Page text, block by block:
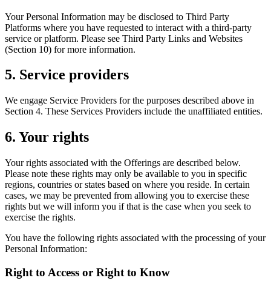
Your Personal Information may be disclosed to Third Party
Platforms where you have requested to interact with a third-party
service or platform. Please see Third Party Links and Websites
(Section 10) for more information.
5. Service providers
We engage Service Providers for the purposes described above in
Section 4. These Services Providers include the unaffiliated entities.
6. Your rights
Your rights associated with the Offerings are described below.
Please note these rights may only be available to you in specific
regions, countries or states based on where you reside. In certain
cases, we may be prevented from allowing you to exercise these
rights but we will inform you if that is the case when you seek to
exercise the rights.
You have the following rights associated with the processing of your
Personal Information:
Right to Access or Right to Know